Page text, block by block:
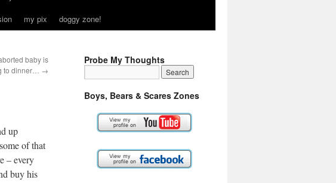
my pix doggy zone!
baby is
to dinner… →
up
of that
– every
buy his
Probe My Thoughts
Boys, Bears & Scares Zones